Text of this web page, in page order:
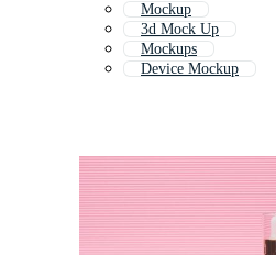
Mockup
3d Mock Up
Mockups
Device Mockup